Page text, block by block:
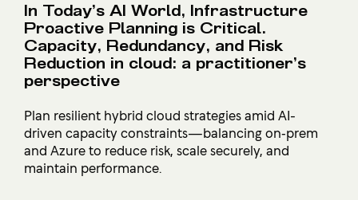
In Today’s AI World, Infrastructure
Proactive Planning is Critical.
Capacity, Redundancy, and Risk
Reduction in cloud: a practitioner’s
perspective
Plan resilient hybrid cloud strategies amid AI-
driven capacity constraints—balancing on‑prem
and Azure to reduce risk, scale securely, and
maintain performance.